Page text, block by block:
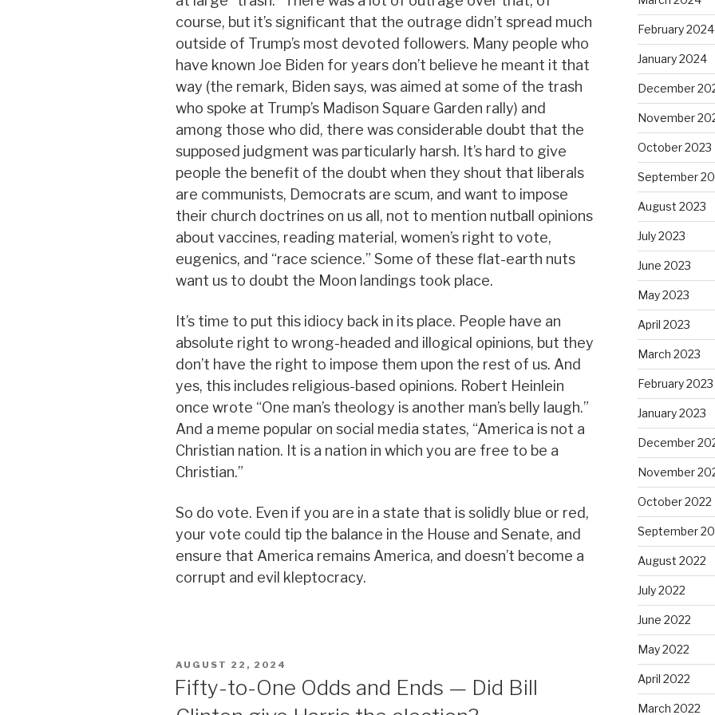
course, but it’s significant that the outrage didn’t spread much
outside of Trump’s most devoted followers. Many people who
have known Joe Biden for years don’t believe he meant it that
way (the remark, Biden says, was aimed at some of the trash
who spoke at Trump’s Madison Square Garden rally) and
among those who did, there was considerable doubt that the
supposed judgment was particularly harsh. It’s hard to give
people the benefit of the doubt when they shout that liberals
are communists, Democrats are scum, and want to impose
their church doctrines on us all, not to mention nutball opinions
about vaccines, reading material, women’s right to vote,
eugenics, and “race science.” Some of these flat-earth nuts
want us to doubt the Moon landings took place.
It’s time to put this idiocy back in its place. People have an
absolute right to wrong-headed and illogical opinions, but they
don’t have the right to impose them upon the rest of us. And
yes, this includes religious-based opinions. Robert Heinlein
once wrote “One man’s theology is another man’s belly laugh.”
And a meme popular on social media states, “America is not a
Christian nation. It is a nation in which you are free to be a
Christian.”
So do vote. Even if you are in a state that is solidly blue or red,
your vote could tip the balance in the House and Senate, and
ensure that America remains America, and doesn’t become a
corrupt and evil kleptocracy.
POSTED
AUGUST 22, 2024
Fifty-to-One Odds and Ends — Did Bill
February 2024
January 2024
December
November
October 2023
September
August 2023
July 2023
June 2023
May 2023
April 2023
March 2023
February 2023
January 2023
December
November
October 2022
September
August 2022
July 2022
June 2022
May 2022
April 2022
March 2022